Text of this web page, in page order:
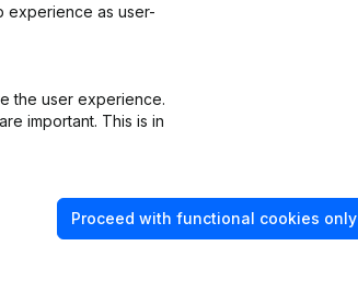
experience as user-
the user experience.
important. This is in
Proceed with functional cookies only